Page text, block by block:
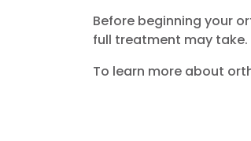
Before beginning your
full treatment may take.
To learn more about